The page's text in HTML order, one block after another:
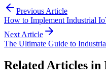
Previous Article
How to Implement Industrial
Next Article
The Ultimate Guide to
Related Articles in